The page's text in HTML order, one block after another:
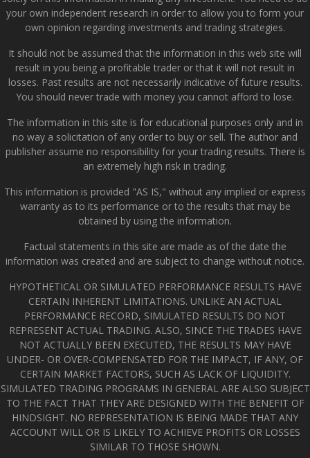
your own independent research in order to allow you to form your
own opinion regarding investments and trading strategies.
It should not be assumed that the information in this web site will
result in you being a profitable trader or that it will not result in
losses. Past results are not necessarily indicative of future results.
You should never trade with money you cannot afford to lose.
The information in this site is for educational purposes only and in
no way a solicitation of any order to buy or sell. The author and
publisher assume no responsibility for your trading results. There is
an extremely high risk in trading.
This information is provided "AS IS," without any implied or express
warranty as to its performance or to the results that may be
obtained by using the information.
Factual statements in this site are made as of the date the
information was created and are subject to change without notice.
HYPOTHETICAL OR SIMULATED PERFORMANCE RESULTS HAVE
CERTAIN INHERENT LIMITATIONS. UNLIKE AN ACTUAL
PERFORMANCE RECORD, SIMULATED RESULTS DO NOT
REPRESENT ACTUAL TRADING. ALSO, SINCE THE TRADES HAVE
NOT ACTUALLY BEEN EXECUTED, THE RESULTS MAY HAVE
UNDER- OR OVER-COMPENSATED FOR THE IMPACT, IF ANY, OF
CERTAIN MARKET FACTORS, SUCH AS LACK OF LIQUIDITY.
SIMULATED TRADING PROGRAMS IN GENERAL ARE ALSO SUBJECT
TO THE FACT THAT THEY ARE DESIGNED WITH THE BENEFIT OF
HINDSIGHT. NO REPRESENTATION IS BEING MADE THAT ANY
ACCOUNT WILL OR IS LIKELY TO ACHIEVE PROFITS OR LOSSES
SIMILAR TO THOSE SHOWN.